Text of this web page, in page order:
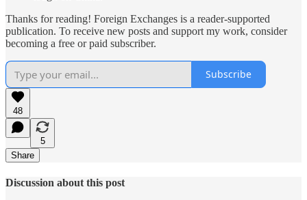
Thanks for reading! Foreign Exchanges is a reader-supported
publication. To receive new posts and support my work, consider
becoming a free or paid subscriber.
Subscribe
48
5
Share
Discussion about this post